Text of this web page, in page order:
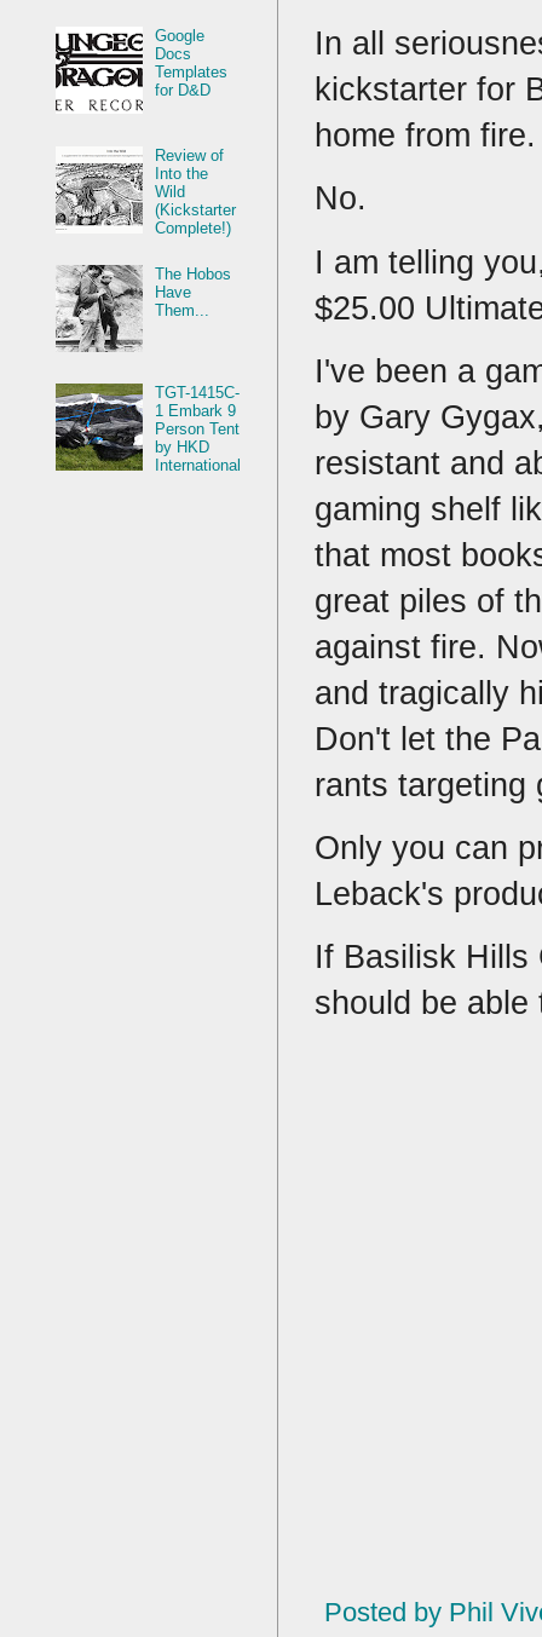
In all
kickstarter for
home from
No.
I am telling
$25.00
I've been a
by Gary
resistant and
gaming shelf
that most
great piles of
against fire.
and tragically
Don't let the
rants
Only you can
Leback's
If Basilisk Hills
should be
Posted by Phil
Google
Docs
Templates
for D&D
Review of
Into the
Wild
(Kickstarter
Complete!)
The Hobos
Have
Them...
TGT-1415C-
1 Embark 9
Person Tent
by HKD
International